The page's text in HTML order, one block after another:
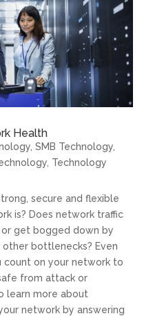
Health
, SMB Technology,
, Technology
secure and flexible
is? Does network traffic
get bogged down by
bottlenecks? Even
count on your network to
from attack or
learn more about
network by answering